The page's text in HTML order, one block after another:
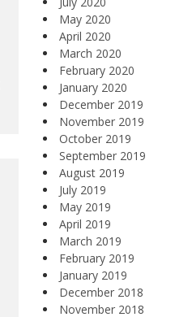
May 2020
April 2020
March 2020
February 2020
January 2020
December 2019
November 2019
October 2019
September 2019
August 2019
July 2019
May 2019
April 2019
March 2019
February 2019
January 2019
December 2018
November 2018